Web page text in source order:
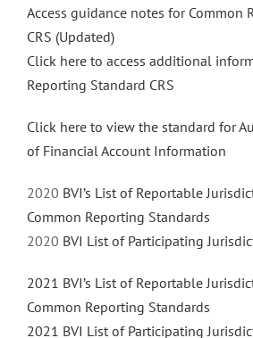
Access guidance notes for Common
CRS (Updated)
Click here to access additional
Reporting Standard CRS
Click here to view the standard for
of Financial Account Information
2020 BVI’s List of Reportable
Common Reporting Standards
2020 BVI List of Participating
2021 BVI’s List of Reportable
Common Reporting Standards
2021 BVI List of Participating